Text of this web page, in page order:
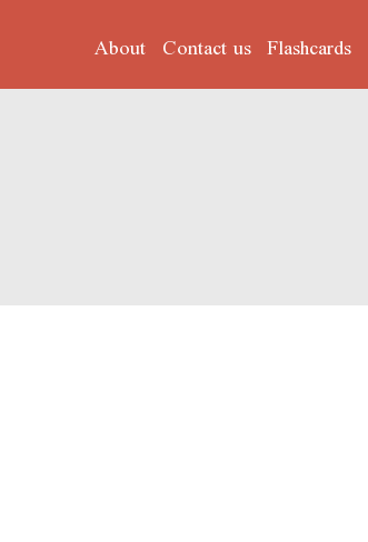
About Contact us Flashcards